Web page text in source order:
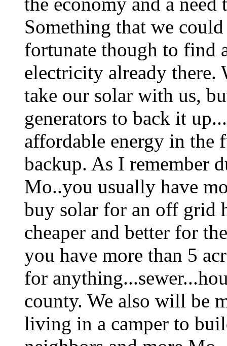
Something that we
fortunate though to find
electricity already
take our solar with us,
generators to back it
affordable energy in the
backup. As I remember
Mo..you usually have
buy solar for an off grid
cheaper and better for
you have more than 5
for
county. We also will be
living in a camper to